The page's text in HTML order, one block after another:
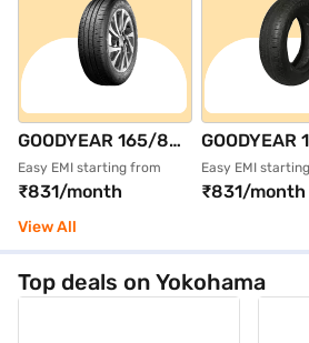
GOODYEAR 165/80
R14 85T
ASSURANCE
DURAPLUS 2 Single
4 Wheeler Tyre
(Black, Tubeless)
Easy EMI starting from
₹831/month
GOODYEAR
R14 85T
Single 4
Tubeless)
Easy EMI
₹831/month
View All
Top deals on Yokohama